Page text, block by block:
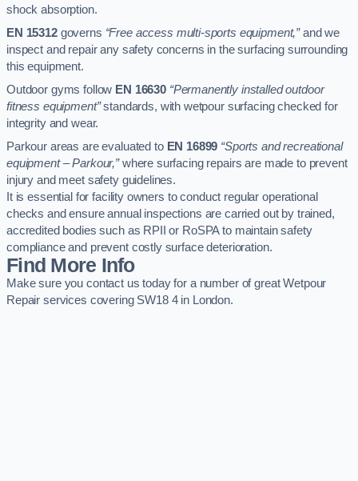
shock absorption.
EN 15312governs “Free access multi-sports equipment,”and we
inspect and repair any safety concerns in the surfacing surrounding
this equipment.
Outdoor gyms follow EN 16630 “Permanently installed outdoor
fitness equipment”standards, with wetpour surfacing checked for
integrity and wear.
Parkour areas are evaluated to EN 16899 “Sports and recreational
equipment – Parkour,”where surfacing repairs are made to prevent
injury and meet safety guidelines.
It is essential for facility owners to conduct regular operational
checks and ensure annual inspections are carried out by trained,
accredited bodies such as RPII or RoSPA to maintain safety
compliance and prevent costly surface deterioration.
Find More Info
Make sure you contact us today for a number of great Wetpour
Repair services covering SW18 4 in London.